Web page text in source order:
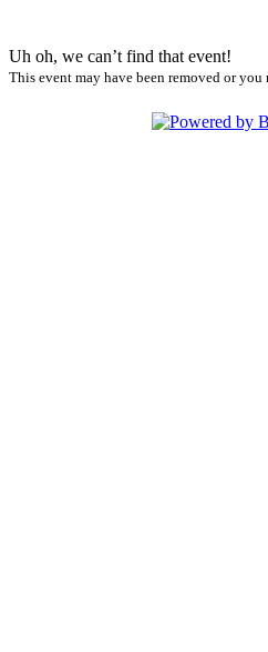
Uh oh, we can’t find that event!
This event may have been removed or